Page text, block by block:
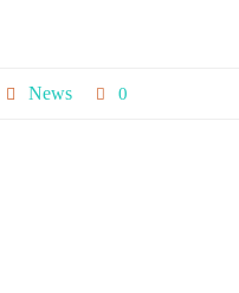
News 0